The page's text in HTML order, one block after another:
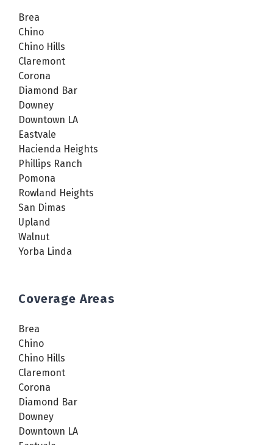
Brea
Chino
Chino Hills
Claremont
Corona
Diamond Bar
Downey
Downtown LA
Eastvale
Hacienda Heights
Phillips Ranch
Pomona
Rowland Heights
San Dimas
Upland
Walnut
Yorba Linda
Coverage Areas
Brea
Chino
Chino Hills
Claremont
Corona
Diamond Bar
Downey
Downtown LA